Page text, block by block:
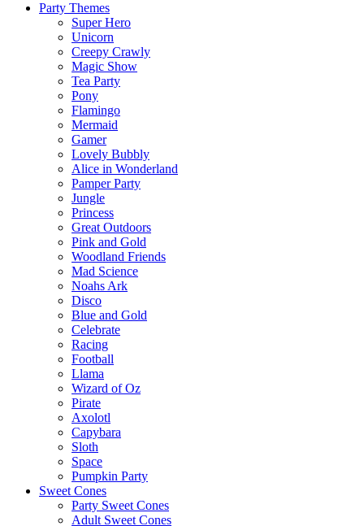
Party Themes
Super Hero
Unicorn
Creepy Crawly
Magic Show
Tea Party
Pony
Flamingo
Mermaid
Gamer
Lovely Bubbly
Alice in Wonderland
Pamper Party
Jungle
Princess
Great Outdoors
Pink and Gold
Woodland Friends
Mad Science
Noahs Ark
Disco
Blue and Gold
Celebrate
Racing
Football
Llama
Wizard of Oz
Pirate
Axolotl
Capybara
Sloth
Space
Pumpkin Party
Sweet Cones
Party Sweet Cones
Adult Sweet Cones